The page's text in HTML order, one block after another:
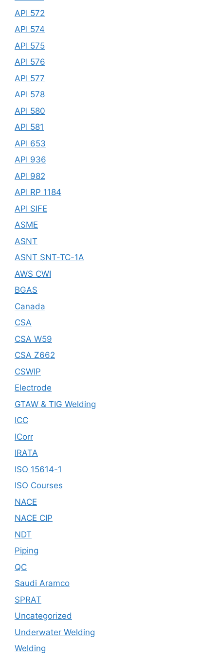
API 572
API 574
API 575
API 576
API 577
API 578
API 580
API 581
API 653
API 936
API 982
API RP 1184
API SIFE
ASME
ASNT
ASNT SNT-TC-1A
AWS CWI
BGAS
Canada
CSA
CSA W59
CSA Z662
CSWIP
Electrode
GTAW & TIG Welding
ICC
ICorr
IRATA
ISO 15614-1
ISO Courses
NACE
NACE CIP
NDT
Piping
QC
Saudi Aramco
SPRAT
Uncategorized
Underwater Welding
Welding